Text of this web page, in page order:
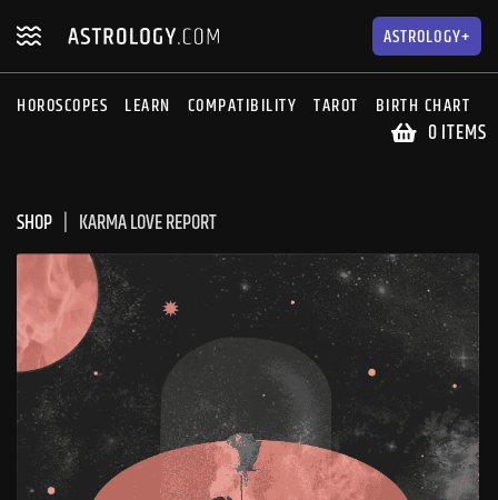
navigation
content ASTROLOGY+
HOROSCOPES LEARN COMPATIBILITY TAROT BIRTH CHART
0 ITEMS
SHOP KARMA LOVE REPORT